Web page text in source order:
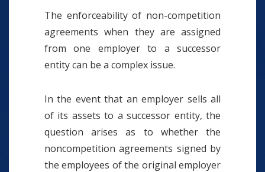
The enforceability of non-competition
agreements when they are assigned
from one employer to a successor
entity can be a complex issue.
In the event that an employer sells all
of its assets to a successor entity, the
question arises as to whether the
noncompetition agreements signed by
the employees of the original employer